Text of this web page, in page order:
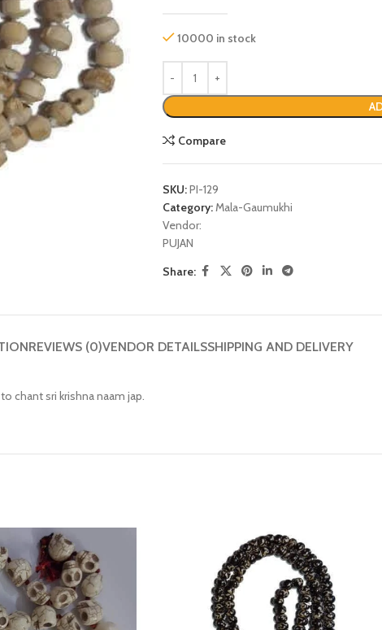
10000 in stock
Compare
SKU:PI-129
Category:Mala-Gaumukhi
Vendor:
PUJAN
Share:
REVIEWS (0)VENDOR DETAILSSHIPPING AND DELIVERY
chant sri krishna naam jap.